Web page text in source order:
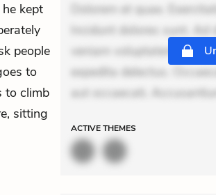
he kept
people
to
to climb
sitting
Dolorem et quae.
Incidunt dolores sunt. Ad
veniam voluptatem.
expedita delectus.
aut occaecati.
ACTIVETHEMES